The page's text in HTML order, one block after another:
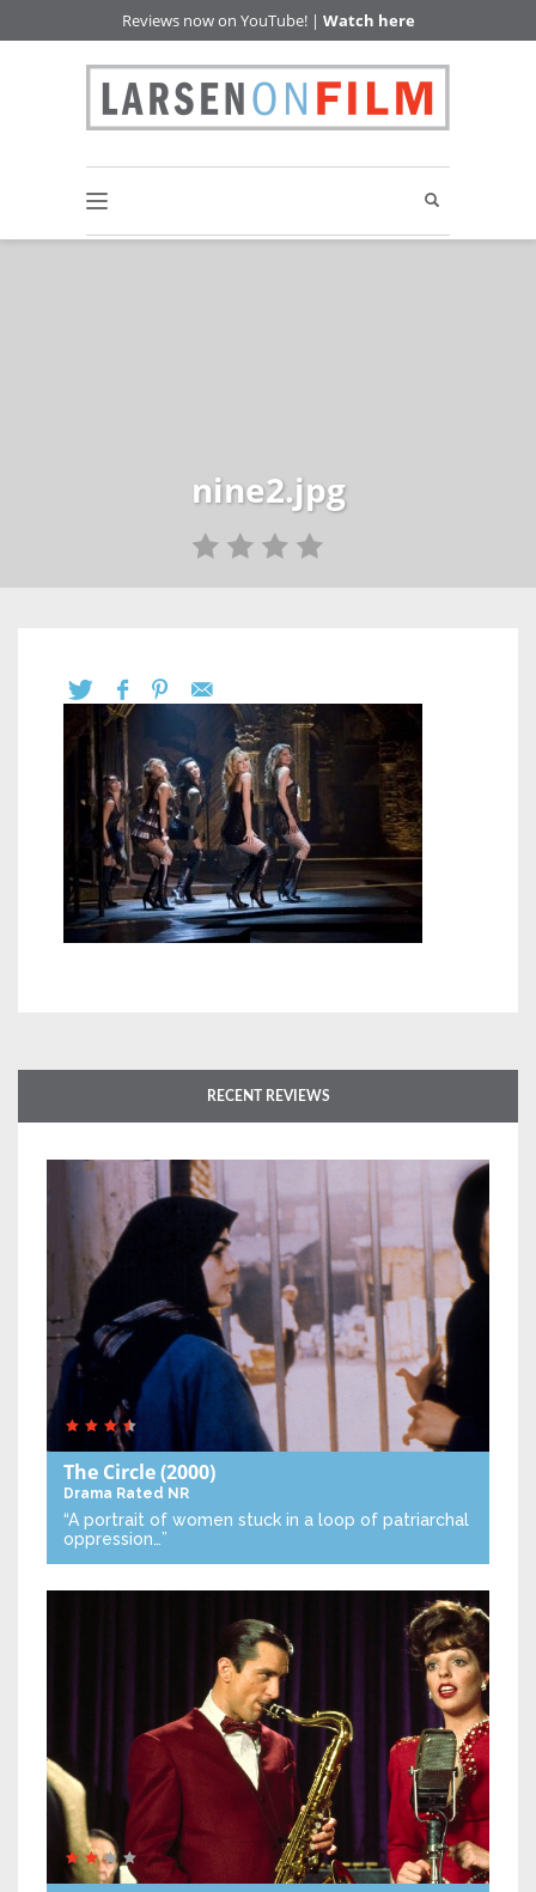
Reviews now on YouTube! | Watch here
nine2.jpg
RECENT REVIEWS
The Circle(2000)
Drama Rated NR
“A portrait of women stuck in a loop of patriarchal
oppression…”